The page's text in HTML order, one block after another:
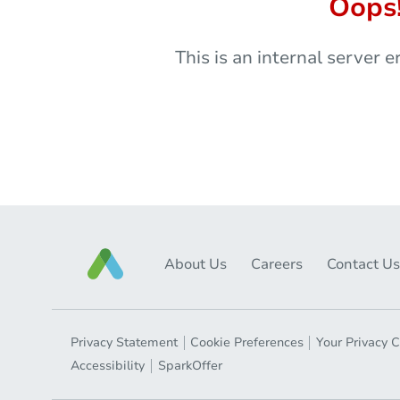
This is an internal server
About Us Careers Contact Us
Privacy Statement Cookie Preferences
Your Privacy
Accessibility
SparkOffer